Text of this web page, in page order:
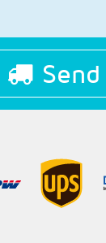
Send